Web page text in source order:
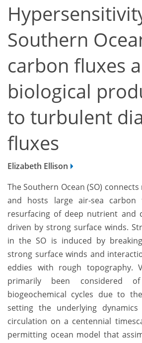
Southern
carbon fluxes
biological
to turbulent
fluxes
Elizabeth Ellison
The Southern Ocean (SO)
and hosts large air-sea
resurfacing of deep nutrient and
driven by strong surface winds.
in the SO is induced by
strong surface winds and
eddies with rough topography.
primarily been considered
biogeochemical cycles due to
setting the underlying
circulation on a centennial
permitting ocean model that